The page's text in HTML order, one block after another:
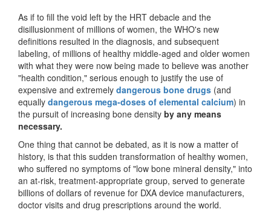
As if to fill the void left by the HRT debacle and the
disillusionment of millions of women, the WHO's new
definitions resulted in the diagnosis, and subsequent
labeling, of millions of healthy middle-aged and older women
with what they were now being made to believe was another
"health condition," serious enough to justify the use of
expensive and extremely dangerous bone drugs (and
equally dangerous mega-doses of elemental calcium) in
the pursuit of increasing bone density by any means
necessary.
One thing that cannot be debated, as it is now a matter of
history, is that this sudden transformation of healthy women,
who suffered no symptoms of "low bone mineral density," into
an at-risk, treatment-appropriate group, served to generate
billions of dollars of revenue for DXA device manufacturers,
doctor visits and drug prescriptions around the world.